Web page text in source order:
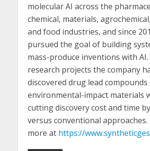
molecular AI across the
chemical, materials,
and food industries, and since
pursued the goal of building
mass-produce inventions with
research projects the company
discovered drug lead compounds
environmental-impact materials
cutting discovery cost and time
versus conventional approaches.
more at https://